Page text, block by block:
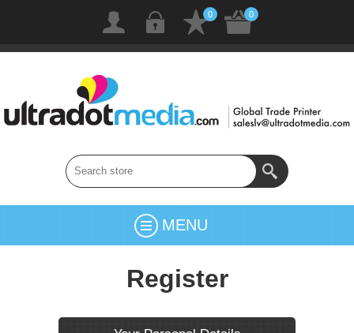
0 0
MENU
Register